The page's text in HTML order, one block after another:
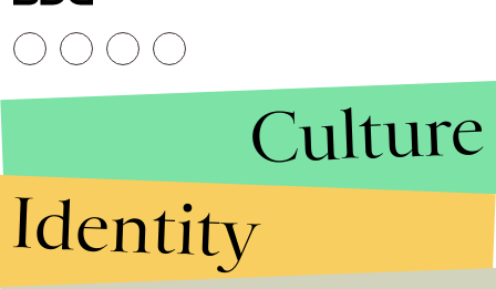
Culture
Identity